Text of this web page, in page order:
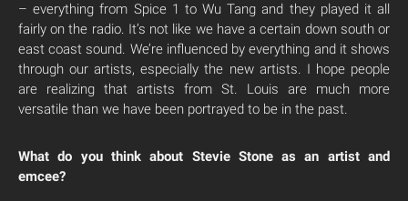
– everything from Spice 1 to Wu Tang and they played it all
fairly on the radio. It’s not like we have a certain down south or
east coast sound. We’re influenced by everything and it shows
through our artists, especially the new artists. I hope people
are realizing that artists from St. Louis are much more
versatile than we have been portrayed to be in the past.
What do you think about Stevie Stone as an artist and
emcee?